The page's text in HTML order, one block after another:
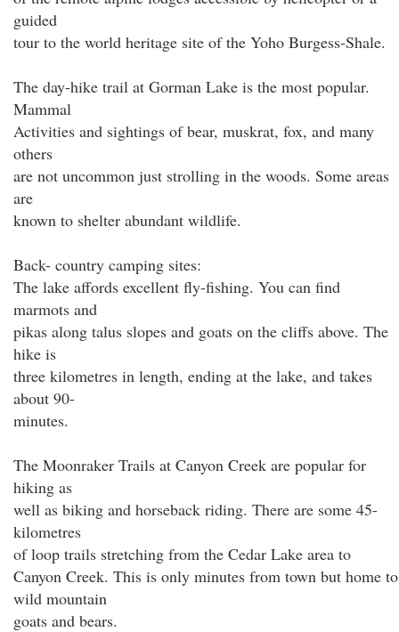
guided
tour to the world heritage site of the Yoho Burgess-Shale.
The day-hike trail at Gorman Lake is the most popular.
Mammal
Activities and sightings of bear, muskrat, fox, and many
others
are not uncommon just strolling in the woods. Some areas
are
known to shelter abundant wildlife.
Back- country camping sites:
The lake affords excellent fly-fishing. You can find
marmots and
pikas along talus slopes and goats on the cliffs above. The
hike is
three kilometres in length, ending at the lake, and takes
about 90-
minutes.
The Moonraker Trails at Canyon Creek are popular for
hiking as
well as biking and horseback riding. There are some 45-
kilometres
of loop trails stretching from the Cedar Lake area to
Canyon Creek. This is only minutes from town but home to
wild mountain
goats and bears.